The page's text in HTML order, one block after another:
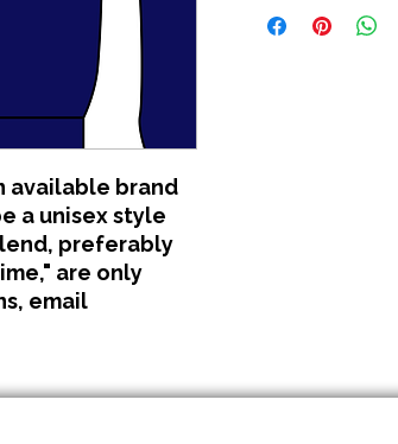
available brand
a unisex style
preferably
are only
email
No bleach or